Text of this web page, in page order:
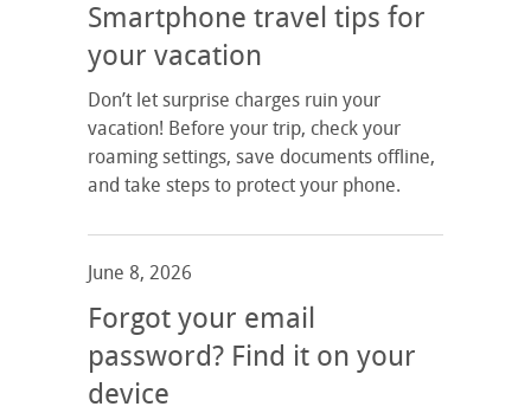
Smartphone travel tips for
your vacation
Don’t let surprise charges ruin your
vacation! Before your trip, check your
roaming settings, save documents offline,
and take steps to protect your phone.
June 8, 2026
Forgot your email
password? Find it on your
device